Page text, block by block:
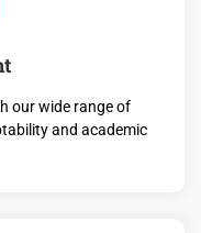
our wide range of
and academic